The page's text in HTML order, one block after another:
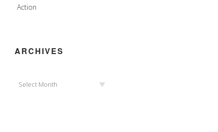
Action
ARCHIVES
Select Month